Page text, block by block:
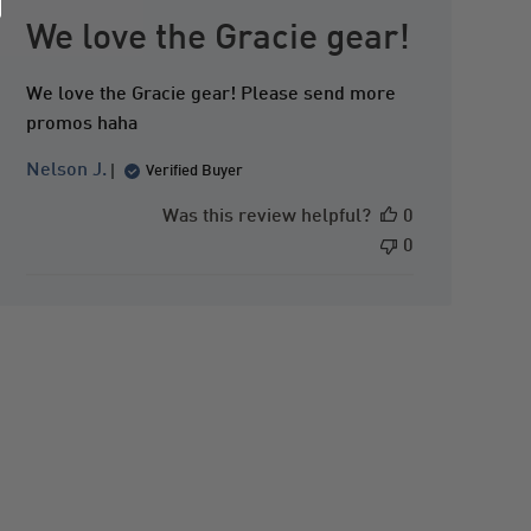
l
s
a
We love the Gracie gear!
We love the Gracie gear! Please send more
promos haha
Nelson J. Verified Buyer
Was this review helpful?
0
0